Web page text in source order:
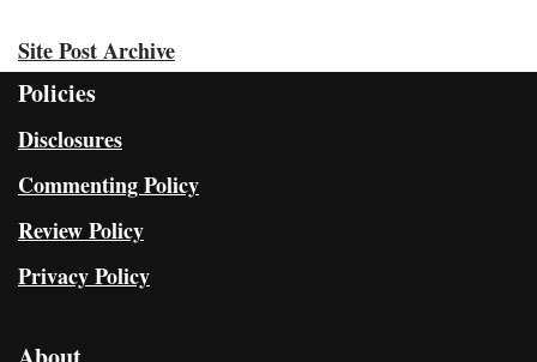
Site Post Archive
Policies
Disclosures
Commenting Policy
Review Policy
Privacy Policy